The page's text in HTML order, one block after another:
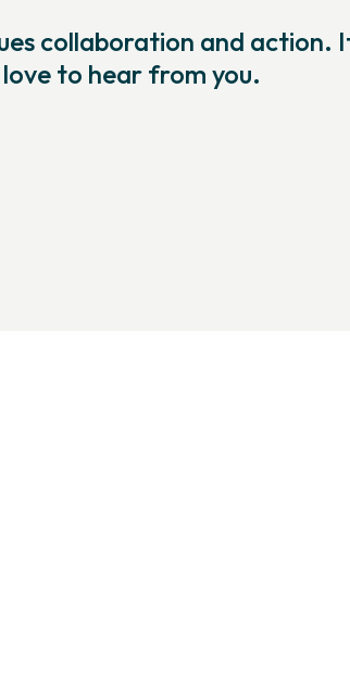
collaboration and action.
love to hear from you.